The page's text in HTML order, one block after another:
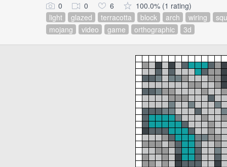
0 0 6
100.0% (1 rating)
light
glazed terracotta block arch wiring
mojang
video game orthographic 3d